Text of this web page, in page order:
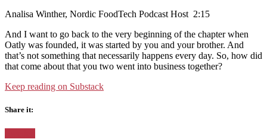
Analisa Winther, Nordic FoodTech Podcast Host 2:15
And I want to go back to the very beginning of the chapter when
Oatly was founded, it was started by you and your brother. And
that’s not something that necessarily happens every day. So, how did
that come about that you two went into business together?
Keep reading on Substack
Share it: